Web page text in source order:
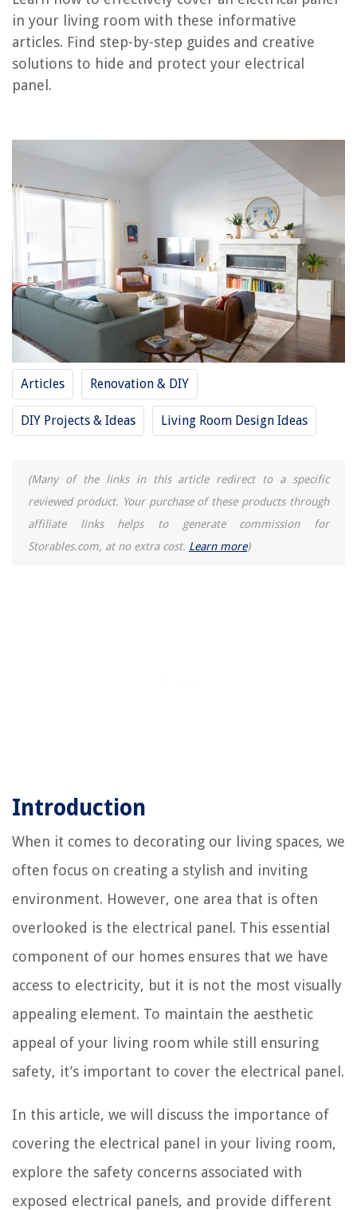
in your living room with these informative
articles. Find step-by-step guides and creative
solutions to hide and protect your electrical
panel.
Articles Renovation & DIY
DIY Projects & Ideas Living Room Design Ideas
(Many of the links in this article redirect to a specific
reviewed product. Your purchase of these products through
affiliate links helps to generate commission for
Storables.com, at no extra cost. Learn more)
Introduction
When it comes to decorating our living spaces, we
often focus on creating a stylish and inviting
environment. However, one area that is often
overlooked is the electrical panel. This essential
component of our homes ensures that we have
access to electricity, but it is not the most visually
appealing element. To maintain the aesthetic
appeal of your living room while still ensuring
safety, it’s important to cover the electrical panel.
In this article, we will discuss the importance of
covering the electrical panel in your living room,
explore the safety concerns associated with
exposed electrical panels, and provide different
RELATED ARTICLES
How To Separate Living Room From Dining Room
What Is Sunken Living Room
REVIEWS
The Rise of Pet-Conscious Home Design: 4 Ways It's Changing Modern
Homes
How To Protect Backsplash From Grease
9 Unbelievable 120V Dryer For 2025
14 Amazing White Toaster Oven For 2025
5 Of The Best Heavy Duty Storage Bins